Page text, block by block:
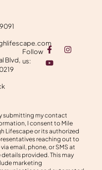
Blvd,
Follow
us:
F
a
c
f
I
n
Y
o
u
submitting my contact
I consent to Mile
Lifescape or its authorized
reaching out to
via email, phone, or SMS at
details provided. This may
marketing